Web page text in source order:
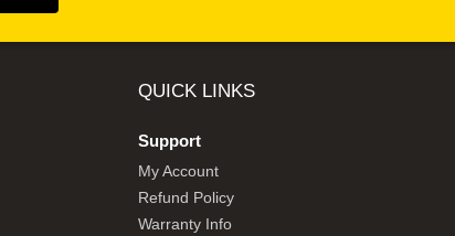
QUICK LINKS
Support
My Account
Refund Policy
Warranty Info
SHOP BY BRANDS